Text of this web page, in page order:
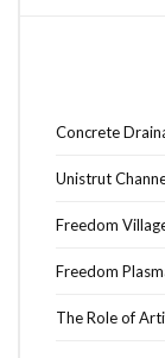
Concrete
Unistrut
Freedom
Freedom
The Role of